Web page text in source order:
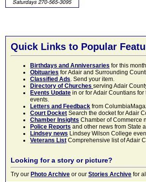
Quick Links to Popular
Birthdays and Anniversaries for this
Obituaries for Adair and Surrounding
Classified Ads. Send your item.
Directory of Churches serving Adair
Events Update in or for Adair Countians
events.
Letters and Feedback from
Court Docket Search the docket for Adair
Chamber Insights Chamber of Commerce
Police Reports and other news from State
Lindsey news Lindsey Wilson College
Veterans List Comprehensive list of Adair
Looking for a story or picture?
Try our Photo Archive or our Stories Archive for